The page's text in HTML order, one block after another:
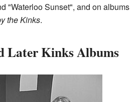
"Waterloo Sunset", and on albums
the Kinks.
Later Kinks Albums